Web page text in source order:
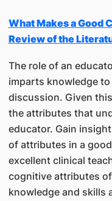
What Makes a Good
Review of the
The role of an
imparts knowledge
discussion. Given
the attributes that
educator. Gain
of attributes in a
excellent clinical
cognitive attributes
knowledge and skills